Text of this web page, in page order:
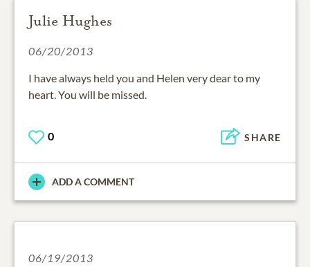
Julie Hughes
06/20/2013
I have always held you and Helen very dear to my
heart. You will be missed.
0 SHARE
ADD A COMMENT
06/19/2013